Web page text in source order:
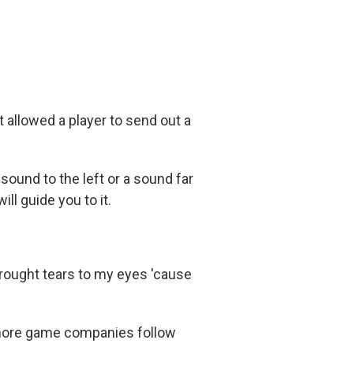
a player to send out a
sound to the left or a sound far
guide you to it.
tears to my eyes 'cause
game companies follow